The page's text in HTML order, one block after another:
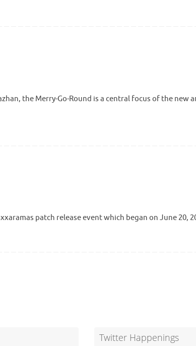
the Merry-Go-Round is a central focus of the new
patch release event which began on June 20,
Twitter Happenings